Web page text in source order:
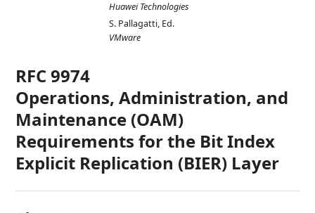
Huawei Technologies
S. Pallagatti, Ed.
VMware
RFC 9974
Operations, Administration, and
Maintenance (OAM)
Requirements for the Bit Index
Explicit Replication (BIER) Layer